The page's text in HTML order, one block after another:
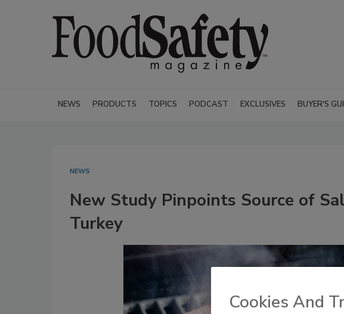
NEWS PRODUCTS TOPICS PODCAST EXCLUSIVES BUYER'S
NEWS
New Study Pinpoints Source of
Turkey
Cookies And